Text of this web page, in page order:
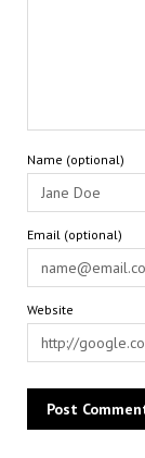
Name (optional)
Email (optional)
Website